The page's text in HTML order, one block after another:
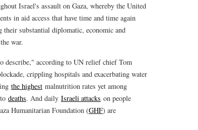
Israel's assault on Gaza, whereby the United
in aid access that have time and time again
their substantial diplomatic, economic and
war.
describe," according to UN relief chief Tom
crippling hospitals and exacerbating water
the highest malnutrition rates yet among
deaths. And daily Israeli attacks on people
Humanitarian Foundation (GHF) are